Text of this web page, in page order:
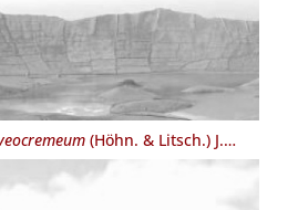
(Höhn. & Litsch.) J.